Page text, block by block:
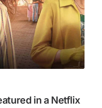
in a Netflix